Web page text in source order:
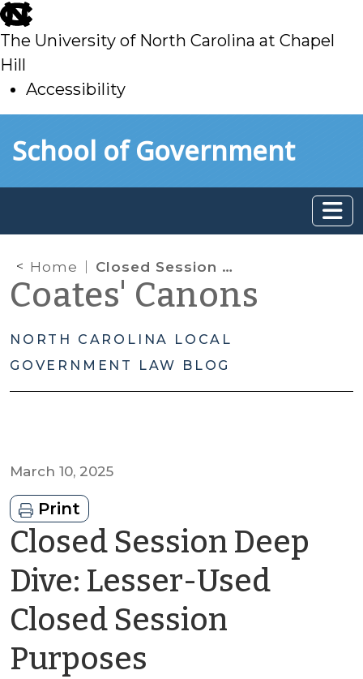
skip
to
main
The University of North Carolina at Chapel
Hill
Accessibility
toSchool of Government
Home Closed Session Deep Dive: Lesser-Used Closed Session Purposes
Coates' Canons
NORTH CAROLINA LOCAL
GOVERNMENT LAW BLOG
March 10, 2025
Print
Closed Session Deep
Dive: Lesser-Used
Closed Session
Purposes